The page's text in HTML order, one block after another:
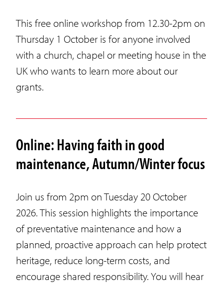
This free online workshop from 12.30-2pm on
Thursday 1 October is for anyone involved
with a church, chapel or meeting house in the
UK who wants to learn more about our
grants.
Online: Having faith in good
maintenance, Autumn/Winter focus
Join us from 2pm on Tuesday 20 October
2026. This session highlights the importance
of preventative maintenance and how a
planned, proactive approach can help protect
heritage, reduce long-term costs, and
encourage shared responsibility. You will hear